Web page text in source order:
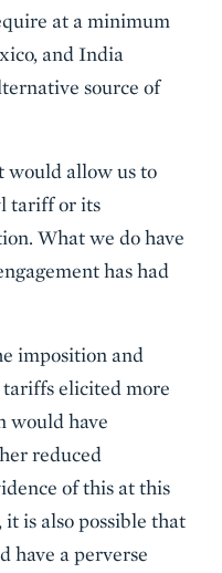
at a minimum
and India
source of
would allow us to
tariff or its
What we do have
has had
imposition and
elicited more
would have
reduced
of this at this
is also possible that
have a perverse